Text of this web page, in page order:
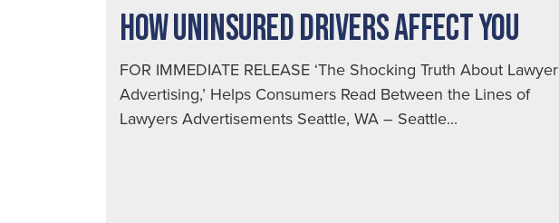
HOW UNINSURED DRIVERS AFFECT YOU
FOR IMMEDIATE RELEASE ‘The Shocking Truth About Lawyer
Advertising,’ Helps Consumers Read Between the Lines of
Lawyers Advertisements Seattle, WA – Seattle...